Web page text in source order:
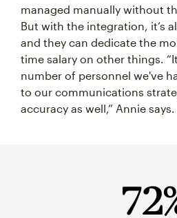
managed manually without
But with the integration, it’s
and they can dedicate the
time salary on other things.
number of personnel we've
to our communications
accuracy as well,” Annie says.